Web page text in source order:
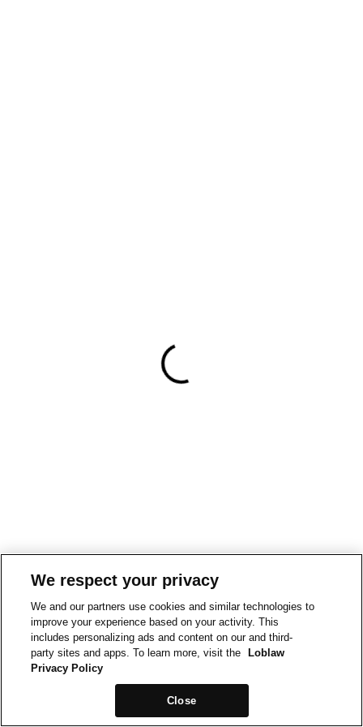
We respect your privacy
We and our partners use cookies and similar technologies to
improve your experience based on your activity. This
includes personalizing ads and content on our and third-
party sites and apps. To learn more, visit the
Loblaw
Privacy Policy
Close